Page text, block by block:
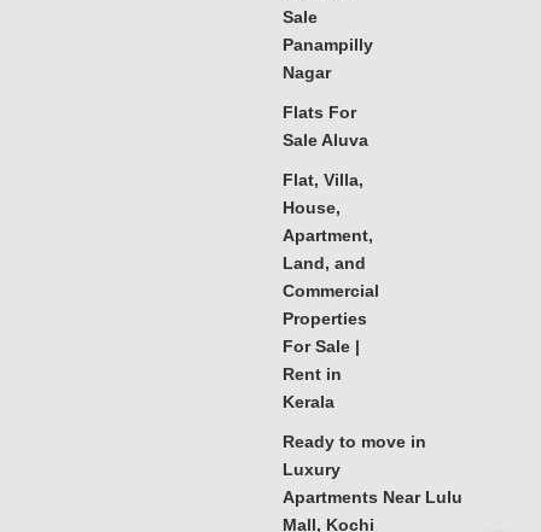
Sale
Panampilly
Nagar
Flats For
Sale Aluva
Flat, Villa,
House,
Apartment,
Land, and
Commercial
Properties
For Sale |
Rent in
Kerala
Ready to move in
Luxury
Apartments Near Lulu
Mall, Kochi